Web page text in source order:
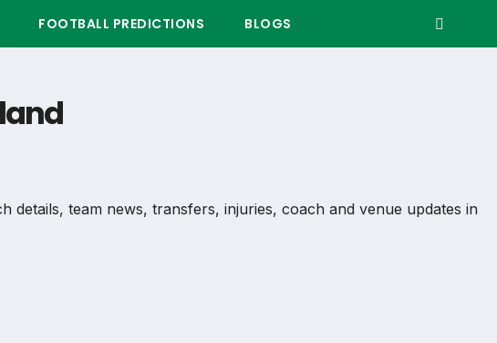
FOOTBALL PREDICTIONS BLOGS
details, team news, transfers, injuries, coach and venue updates in